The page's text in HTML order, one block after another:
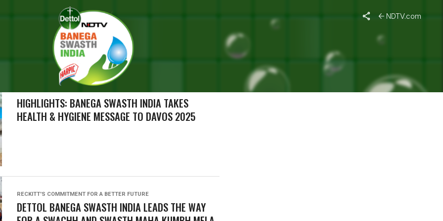
NDTV.com
SEARCH RESULTS FOR ""
HIGHLIGHTS: BANEGA SWASTH INDIA TAKES
HEALTH & HYGIENE MESSAGE TO DAVOS 2025
RECKITT'S COMMITMENT FOR A BETTER FUTURE
DETTOL BANEGA SWASTH INDIA LEADS THE WAY